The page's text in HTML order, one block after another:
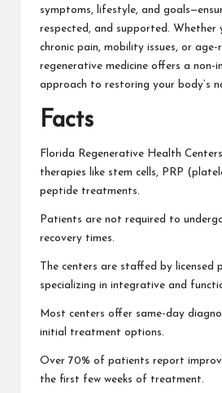
symptoms, lifestyle, and
respected, and supported. Whether
chronic pain, mobility issues, or age-
regenerative medicine offers a non-
approach to restoring your body’s
Facts
Florida Regenerative Health
therapies like stem cells, PRP
peptide treatments.
Patients are not required to
recovery times.
The centers are staffed by licensed
specializing in integrative and
Most centers offer same-day
initial treatment options.
Over 70% of patients report
the first few weeks of treatment.